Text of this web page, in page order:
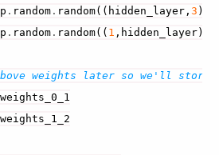
. random. random(( hidden_layer, 3 ))
. random. random(( 1 , hidden_layer))
weights later so we'll store
weights_0_1
weights_1_2